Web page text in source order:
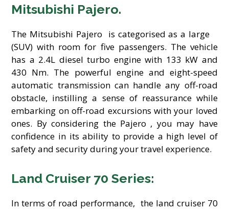
Mitsubishi Pajero.
The Mitsubishi Pajero is categorised as a large
(SUV) with room for five passengers. The vehicle
has a 2.4L diesel turbo engine with 133 kW and
430 Nm. The powerful engine and eight-speed
automatic transmission can handle any off-road
obstacle, instilling a sense of reassurance while
embarking on off-road excursions with your loved
ones. By considering the Pajero , you may have
confidence in its ability to provide a high level of
safety and security during your travel experience.
Land Cruiser 70 Series:
In terms of road performance, the land cruiser 70